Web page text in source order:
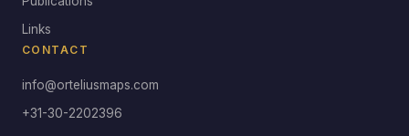
Links
CONTACT
info@orteliusmaps.com
+31-30-2202396